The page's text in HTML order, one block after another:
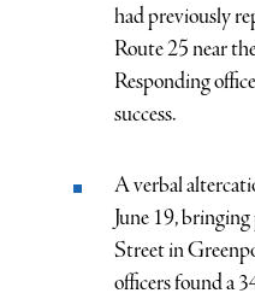
had previously
Route 25 near
Responding
success.
A verbal
June 19,
Street in
officers found a